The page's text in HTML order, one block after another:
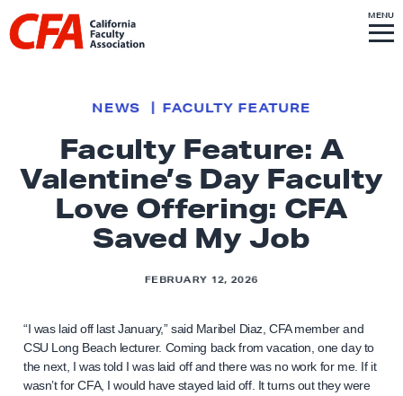
Skip to content
i
k
o
h
o
m
e
MENUS
I
T
E
M
Faculty Feature: A
Valentine’s Day Faculty
Love Offering: CFA
Saved My Job
NEWS FACULTY FEATURE
FEBRUARY 12, 2026
“I was laid off last January,” said Maribel Diaz, CFA member and
CSU Long Beach lecturer. Coming back from vacation, one day to
the next, I was told I was laid off and there was no work for me. If it
wasn’t for CFA, I would have stayed laid off. It turns out they were